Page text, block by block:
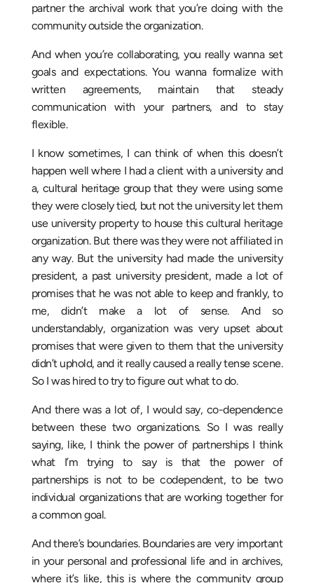
partner the archival work that you’re doing with the
community outside the organization.
And when you’re collaborating, you really wanna set
goals and expectations. You wanna formalize with
written agreements, maintain that steady
communication with your partners, and to stay
flexible.
I know sometimes, I can think of when this doesn’t
happen well where I had a client with a university and
a, cultural heritage group that they were using some
they were closely tied, but not the university let them
use university property to house this cultural heritage
organization. But there was they were not affiliated in
any way. But the university had made the university
president, a past university president, made a lot of
promises that he was not able to keep and frankly, to
me, didn’t make a lot of sense. And so
understandably, organization was very upset about
promises that were given to them that the university
didn’t uphold, and it really caused a really tense scene.
So I was hired to try to figure out what to do.
And there was a lot of, I would say, co-dependence
between these two organizations. So I was really
saying, like, I think the power of partnerships I think
what I’m trying to say is that the power of
partnerships is not to be codependent, to be two
individual organizations that are working together for
a common goal.
And there’s boundaries. Boundaries are very important
in your personal and professional life and in archives,
where it’s like, this is where the community group